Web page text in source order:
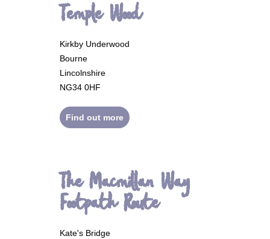
Temple Wood
Kirkby Underwood
Bourne
Lincolnshire
NG34 0HF
Find out more
The Macmillan Way
Footpath Route
Kate's Bridge